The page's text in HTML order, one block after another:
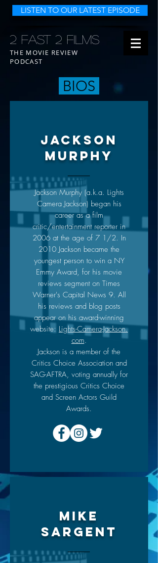
2 FAST 2 FILMS
THE MOVIE REVIEW
PODCAST
LISTEN TO OUR LATEST EPISODE
JACKSON
MURPHY
Jackson Murphy (a.k.a. Lights
Camera Jackson) began his
career as a film
critic/entertainment reporter in
2006 at the age of 7 1/2. In
2010 Jackson became the
youngest person to win a NY
Emmy Award, for his movie
reviews segment on Times
Warner's Capital News 9. All
his reviews and blog posts
appear on his award-winning
website: Lights-Camera-Jackson.
com.
Jackson is a member of the
Critics Choice Association and
SAG-AFTRA, voting annually for
the prestigious Critics Choice
and Screen Actors Guild
Awards.
MIKE
SARGENT
BIOS